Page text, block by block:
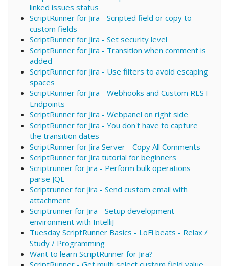
linked issues status
ScriptRunner for Jira - Scripted field or copy to
custom fields
ScriptRunner for Jira - Set security level
ScriptRunner for Jira - Transition when comment is
added
ScriptRunner for Jira - Use filters to avoid escaping
spaces
ScriptRunner for Jira - Webhooks and Custom REST
Endpoints
ScriptRunner for Jira - Webpanel on right side
ScriptRunner for Jira - You don't have to capture
the transition dates
ScriptRunner for Jira Server - Copy All Comments
ScriptRunner for Jira tutorial for beginners
Scriptrunner for Jira - Perform bulk operations
parse JQL
Scriptrunner for Jira - Send custom email with
attachment
Scriptrunner for Jira - Setup development
environment with IntelliJ
Tuesday ScriptRunner Basics - LoFi beats - Relax /
Study / Programming
Want to learn ScriptRunner for Jira?